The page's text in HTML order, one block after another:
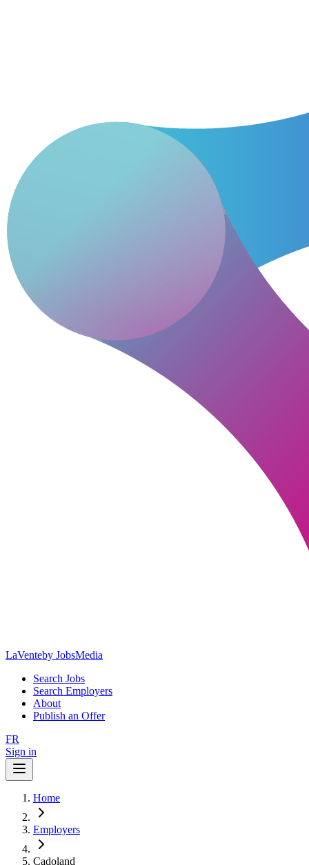
LaVenteby JobsMedia
Search Jobs
Search Employers
About
Publish an Offer
FR
Sign in
Home
Employers
Cadoland